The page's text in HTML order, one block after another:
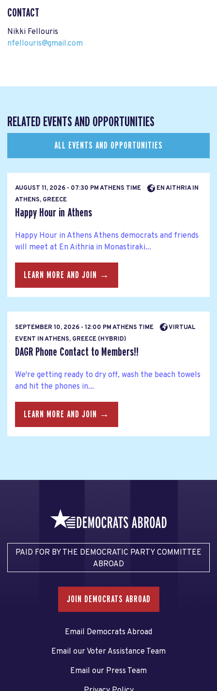
CONTACT
Nikki Fellouris
nfellouris@gmail.com
RELATED EVENTS AND OPPORTUNITIES
ALL EVENTS AND OPPORTUNITIES
AUGUST 11, 2026 - 07:30 PM ATHENS TIME
EN AITHRIA IN
ATHENS, GREECE
Happy Hour in Athens
Happy Hour in Athens Athens democrats and friends
will meet at En Aithria in Monastiraki...
LEARN MORE AND JOIN →
SEPTEMBER 10, 2026 - 12:00 PM ATHENS TIME
VIRTUAL
EVENT IN ATHENS, GREECE (HYBRID)
DAGR Phone Contact to Members!!
We're getting ready to dry off, wash the beach towels
and hit the phones in...
LEARN MORE AND JOIN →
PAID FOR BY THE DEMOCRATIC PARTY COMMITTEE
ABROAD
JOIN DEMOCRATS ABROAD
Email Democrats Abroad
Email our Voter Assistance Team
Email our Press Team